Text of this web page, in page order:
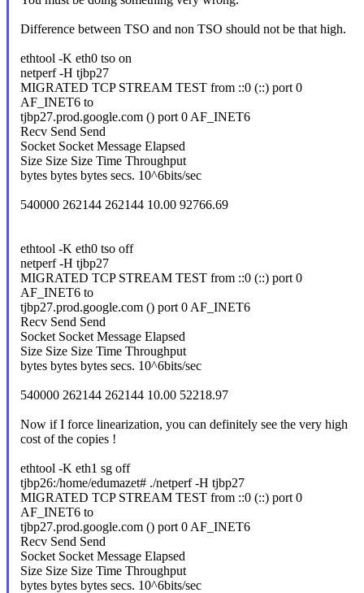
Difference between TSO and non TSO should not be that high.
ethtool -K eth0 tso on
netperf -H tjbp27
MIGRATED TCP STREAM TEST from ::0 (::) port 0
AF_INET6 to
tjbp27.prod.google.com () port 0 AF_INET6
Recv Send Send
Socket Socket Message Elapsed
Size Size Size Time Throughput
bytes bytes bytes secs. 10^6bits/sec
540000 262144 262144 10.00 92766.69
ethtool -K eth0 tso off
netperf -H tjbp27
MIGRATED TCP STREAM TEST from ::0 (::) port 0
AF_INET6 to
tjbp27.prod.google.com () port 0 AF_INET6
Recv Send Send
Socket Socket Message Elapsed
Size Size Size Time Throughput
bytes bytes bytes secs. 10^6bits/sec
540000 262144 262144 10.00 52218.97
Now if I force linearization, you can definitely see the very high
cost of the copies !
ethtool -K eth1 sg off
tjbp26:/home/edumazet# ./netperf -H tjbp27
MIGRATED TCP STREAM TEST from ::0 (::) port 0
AF_INET6 to
tjbp27.prod.google.com () port 0 AF_INET6
Recv Send Send
Socket Socket Message Elapsed
Size Size Size Time Throughput
bytes bytes bytes secs. 10^6bits/sec